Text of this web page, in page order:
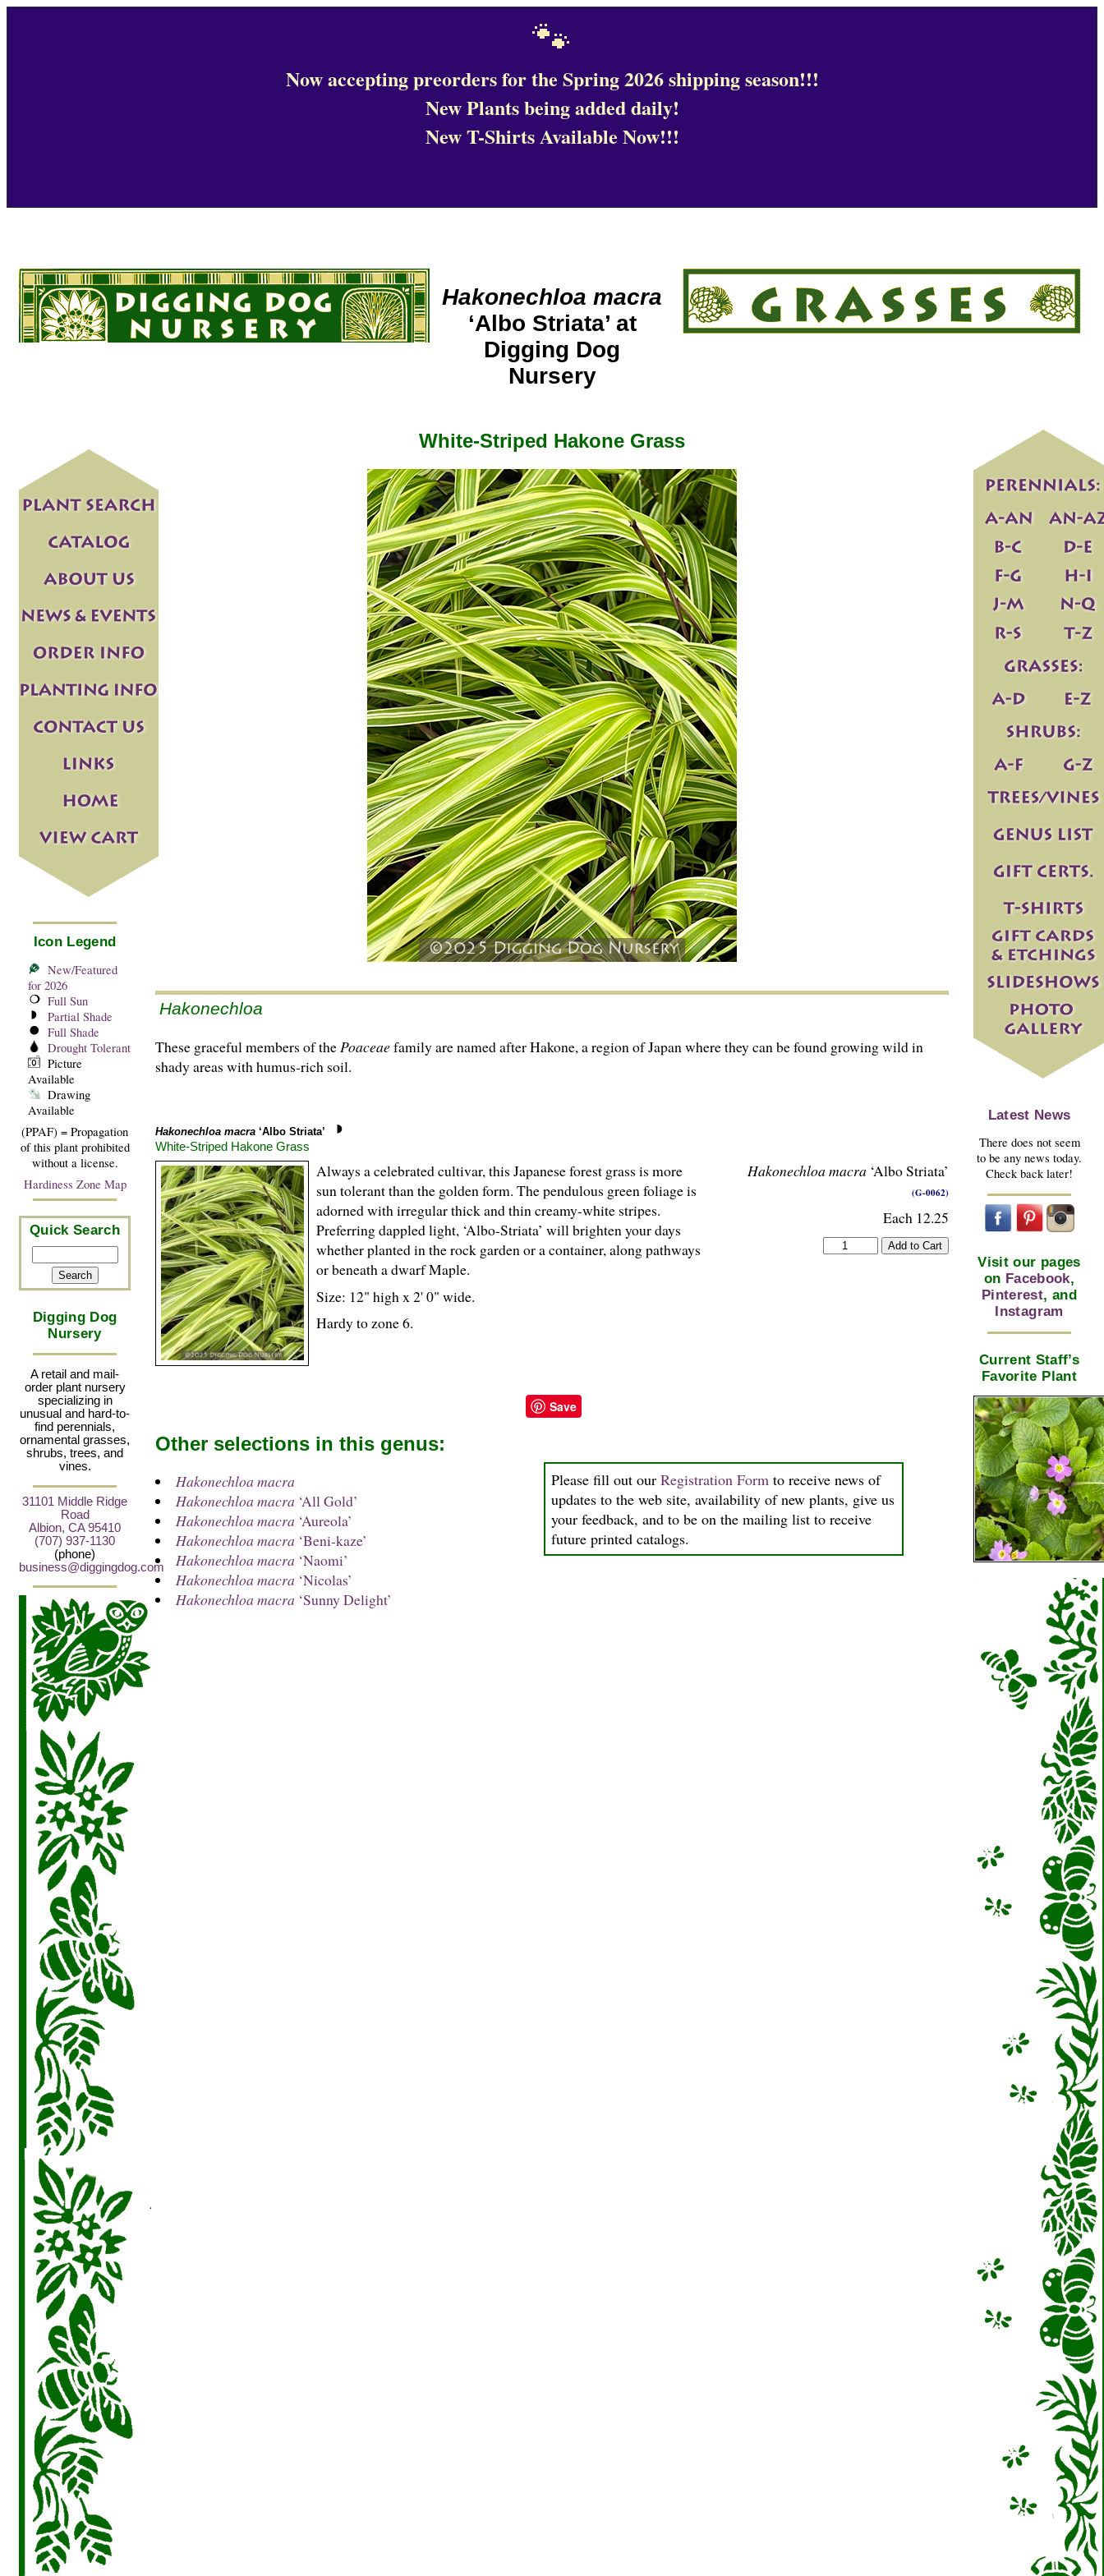
🐾
Now accepting preorders for the Spring 2026 shipping season!!!
New Plants being added daily!
New T-Shirts Available Now!!!
Hakonechloa macra
‘Albo Striata’ at
Digging Dog
Nursery
Icon Legend
New/Featured
for 2026
Full Sun
Partial Shade
Full Shade
Drought Tolerant
Picture
Available
Drawing
Available
(PPAF) = Propagation
of this plant prohibited
without a license.
Hardiness Zone Map
Quick Search
Digging Dog
Nursery
A retail and mail-
order plant nursery
specializing in
unusual and hard-to-
find perennials,
ornamental grasses,
shrubs, trees, and
vines.
31101 Middle Ridge
Road
Albion, CA 95410
(707) 937-1130
(phone)
business@diggingdog.com
White-Striped Hakone Grass
Hakonechloa
These graceful members of thePoaceaefamily are named after Hakone, a region of Japan where they can be found growing wild in
shady areas with humus-rich soil.
Hakonechloa macra ‘Albo Striata’
White-Striped Hakone Grass
Hakonechloa macra ‘Albo Striata’
(G-0062)
Each 12.25
Always a celebrated cultivar, this Japanese forest grass is more
sun tolerant than the golden form. The pendulous green foliage is
adorned with irregular thick and thin creamy-white stripes.
Preferring dappled light, ‘Albo-Striata’ will brighten your days
whether planted in the rock garden or a container, along pathways
or beneath a dwarf Maple.
Size: 12" high x 2' 0" wide.
Hardy to zone 6.
Save
Please fill out our Registration Form to receive news of
updates to the web site, availability of new plants, give us
your feedback, and to be on the mailing list to receive
future printed catalogs.
Other selections in this genus:
Hakonechloa macra
Hakonechloa macra ‘All Gold’
Hakonechloa macra ‘Aureola’
Hakonechloa macra ‘Beni-kaze’
Hakonechloa macra ‘Naomi’
Hakonechloa macra ‘Nicolas’
Hakonechloa macra ‘Sunny Delight’
Latest News
There does not seem
to be any news today.
Check back later!
Visit our pages
on Facebook,
Pinterest, and
Instagram
Current Staff’s
Favorite Plant